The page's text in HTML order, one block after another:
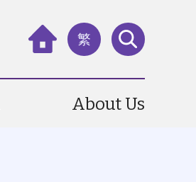
繁
About Us